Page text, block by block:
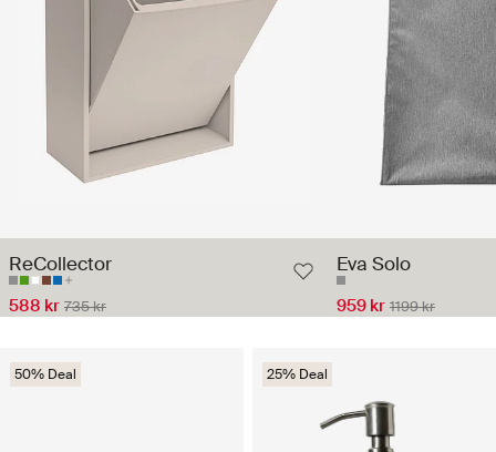
50% Deal 25% Deal
ReCollector
588 kr 735 kr
Eva Solo
959 kr 1199 kr